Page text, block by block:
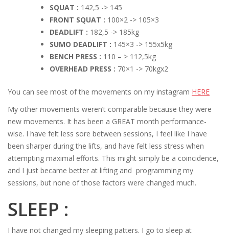
SQUAT : 142,5 -> 145
FRONT SQUAT : 100×2 -> 105×3
DEADLIFT : 182,5 -> 185kg
SUMO DEADLIFT : 145×3 -> 155x5kg
BENCH PRESS : 110 – > 112,5kg
OVERHEAD PRESS : 70×1 -> 70kgx2
You can see most of the movements on my instagram HERE
My other movements weren’t comparable because they were
new movements. It has been a GREAT month performance-
wise. I have felt less sore between sessions, I feel like I have
been sharper during the lifts, and have felt less stress when
attempting maximal efforts. This might simply be a coincidence,
and I just became better at lifting and programming my
sessions, but none of those factors were changed much.
SLEEP :
I have not changed my sleeping patters. I go to sleep at